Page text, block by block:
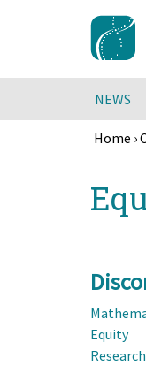
content
NEWS
Home ›
to
top
Equity
Research